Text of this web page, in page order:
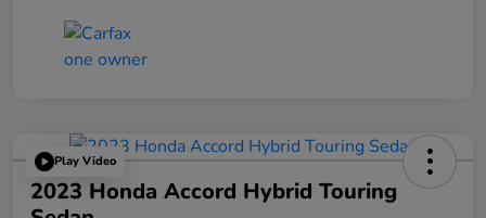
Play Video
2023 Honda Accord Hybrid Touring